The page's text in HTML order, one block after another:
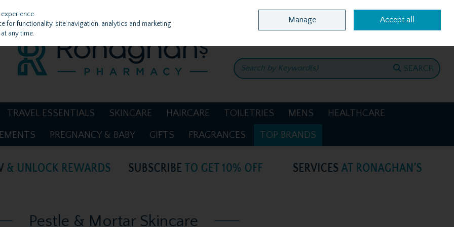
Home Location & Opening Hours Call Us: +353 4781386
SEARCH
TRAVEL ESSENTIALS SKINCARE HAIRCARE TOILETRIES MENS HEALTHCARE
PREGNANCY & BABY GIFTS FRAGRANCES TOP BRANDS
Pestle & Mortar Skincare
for functionality, site navigation, analytics and marketing
any time.
Manage Accept all